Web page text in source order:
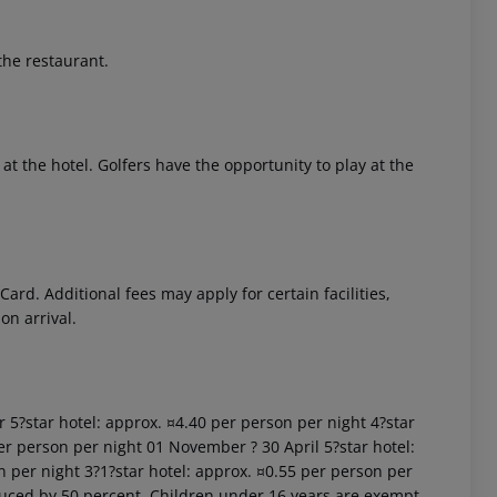
restaurant.
the hotel. Golfers have the opportunity to play at the
Additional fees may apply for certain facilities,
arrival.
hotel: approx. ¤4.40 per person per night 4?star
person per night 01 November ? 30 April 5?star hotel:
night 3?1?star hotel: approx. ¤0.55 per person per